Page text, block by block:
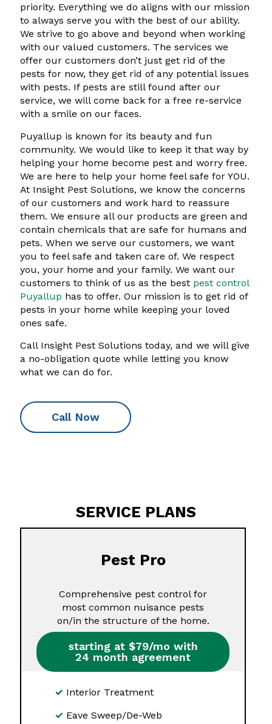
priority. Everything we do aligns with our mission
to always serve you with the best of our ability.
We strive to go above and beyond when working
with our valued customers. The services we
offer our customers don’t just get rid of the
pests for now, they get rid of any potential issues
with pests. If pests are still found after our
service, we will come back for a free re-service
with a smile on our faces.
Puyallup is known for its beauty and fun
community. We would like to keep it that way by
helping your home become pest and worry free.
We are here to help your home feel safe for YOU.
At Insight Pest Solutions, we know the concerns
of our customers and work hard to reassure
them. We ensure all our products are green and
contain chemicals that are safe for humans and
pets. When we serve our customers, we want
you to feel safe and taken care of. We respect
you, your home and your family. We want our
customers to think of us as the best pest control
Puyallup has to offer. Our mission is to get rid of
pests in your home while keeping your loved
ones safe.
Call Insight Pest Solutions today, and we will give
a no-obligation quote while letting you know
what we can do for.
Call Now
SERVICE PLANS
Pest Pro
Comprehensive pest control for
most common nuisance pests
on/in the structure of the home.
starting at $79/mo with
24 month agreement
Interior Treatment
Eave Sweep/De-Web